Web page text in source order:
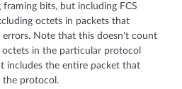
framing bits, but including FCS
octets in packets that
errors. Note that this doesn't count
octets in the particular protocol
includes the entire packet that
the protocol.